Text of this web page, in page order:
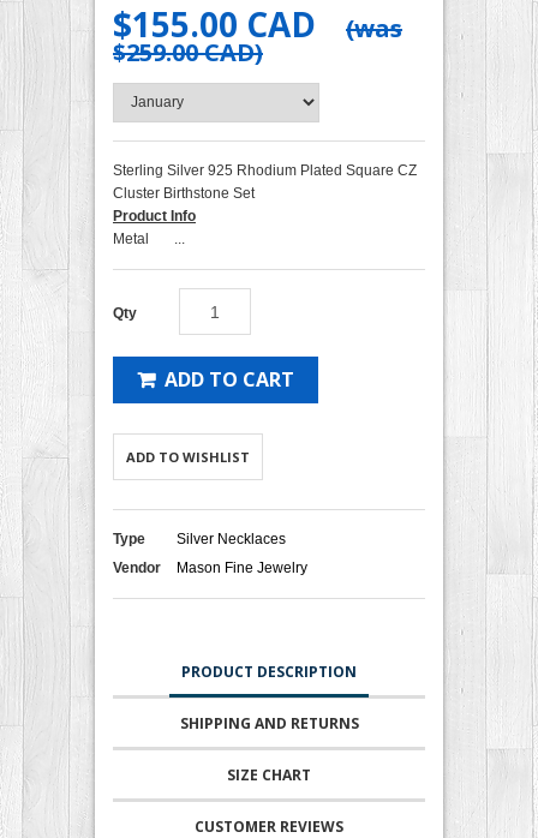
$155.00 CAD
(was
$259.00 CAD)
Sterling Silver 925 Rhodium Plated Square CZ
Cluster Birthstone Set
Product Info
Metal ...
Qty
ADD TO CART
ADD TO WISHLIST
Type
Silver Necklaces
Vendor
Mason Fine Jewelry
PRODUCT DESCRIPTION
SHIPPING AND RETURNS
SIZE CHART
CUSTOMER REVIEWS